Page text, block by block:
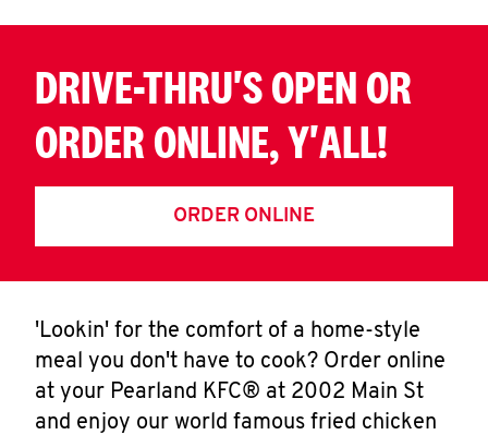
DRIVE-THRU'S OPEN OR
ORDER ONLINE, Y'ALL!
ORDER ONLINE
'Lookin' for the comfort of a home-style
meal you don't have to cook? Order online
at your Pearland KFC® at 2002 Main St
and enjoy our world famous fried chicken